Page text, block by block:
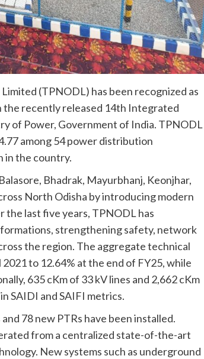
(TPNODL) has been recognized as
the recently released 14th Integrated
of Power, Government of India. TPNODL
among 54 power distribution
in the country.
Bhadrak, Mayurbhanj, Keonjhar,
North Odisha by introducing modern
last five years, TPNODL has
strengthening safety, network
the region. The aggregate technical
to 12.64% at the end of FY25, while
635 cKm of 33 kV lines and 2,662 cKm
SAIDI and SAIFI metrics.
78 new PTRs have been installed.
from a centralized state-of-the-art
New systems such as underground